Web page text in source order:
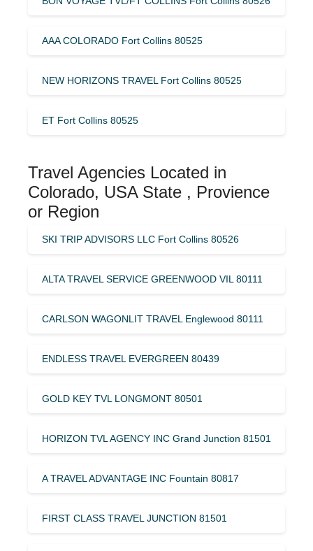
AAA COLORADO Fort Collins 80525
NEW HORIZONS TRAVEL Fort Collins 80525
ET Fort Collins 80525
Travel Agencies Located in
Colorado, USA State , Provience
or Region
SKI TRIP ADVISORS LLC Fort Collins 80526
ALTA TRAVEL SERVICE GREENWOOD VIL 80111
CARLSON WAGONLIT TRAVEL Englewood 80111
ENDLESS TRAVEL EVERGREEN 80439
GOLD KEY TVL LONGMONT 80501
HORIZON TVL AGENCY INC Grand Junction 81501
A TRAVEL ADVANTAGE INC Fountain 80817
FIRST CLASS TRAVEL JUNCTION 81501